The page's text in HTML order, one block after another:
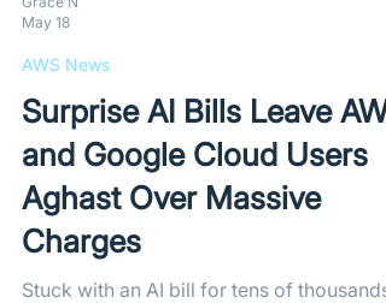
automated secret detection tools, leaving
the sensitive government data completely
May 18
AWS News
Surprise AI Bills Leave
and Google Cloud Users
Aghast Over Massive
Charges
Stuck with an AI bill for tens of thousands